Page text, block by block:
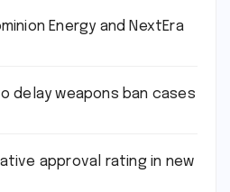
Energy and NextEra
delay weapons ban cases
approval rating in new